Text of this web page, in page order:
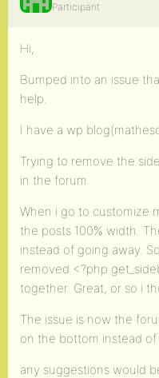
Participant
Hi,
Bumped into an issue
help.
I have a wp
Trying to remove the
in the forum.
When i go to customize
the posts 100% width.
instead of going away.
removed <?php
together. Great, or so i
The issue is now the
on the bottom instead of
any suggestions would